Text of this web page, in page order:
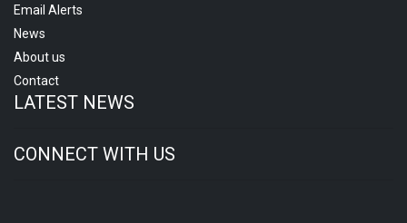
Email Alerts
News
About us
Contact
LATEST NEWS
CONNECT WITH US